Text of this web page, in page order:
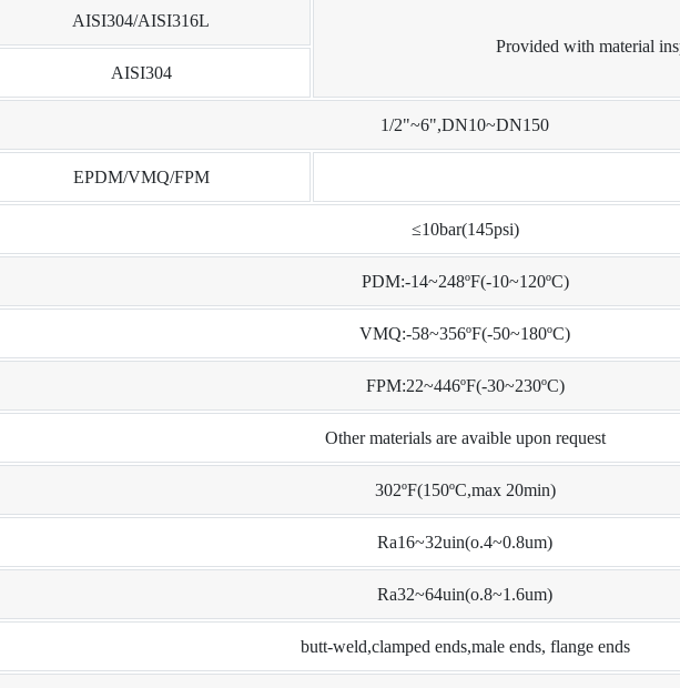
AISI304/AISI316L
Provided with material
AISI304
1/2"~6",DN10~DN150
EPDM/VMQ/FPM
≤10bar(145psi)
PDM:-14~248ºF(-10~120ºC)
VMQ:-58~356ºF(-50~180ºC)
FPM:22~446ºF(-30~230ºC)
Other materials are avaible upon request
302ºF(150ºC,max 20min)
Ra16~32uin(o.4~0.8um)
Ra32~64uin(o.8~1.6um)
butt-weld,clamped ends,male ends, flange ends